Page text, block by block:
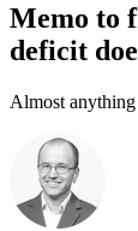
Memo to
deficit
Almost